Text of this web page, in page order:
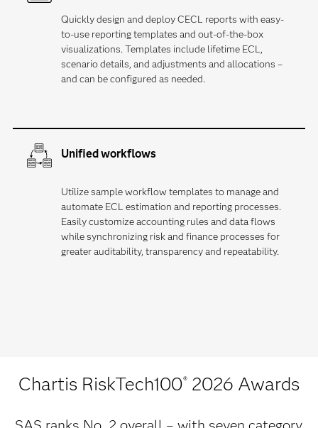
Quickly design and deploy CECL reports with easy-
to-use reporting templates and out-of-the-box
visualizations. Templates include lifetime ECL,
scenario details, and adjustments and allocations –
and can be configured as needed.
Unified workflows
Utilize sample workflow templates to manage and
automate ECL estimation and reporting processes.
Easily customize accounting rules and data flows
while synchronizing risk and finance processes for
greater auditability, transparency and repeatability.
Chartis RiskTech100® 2026 Awards